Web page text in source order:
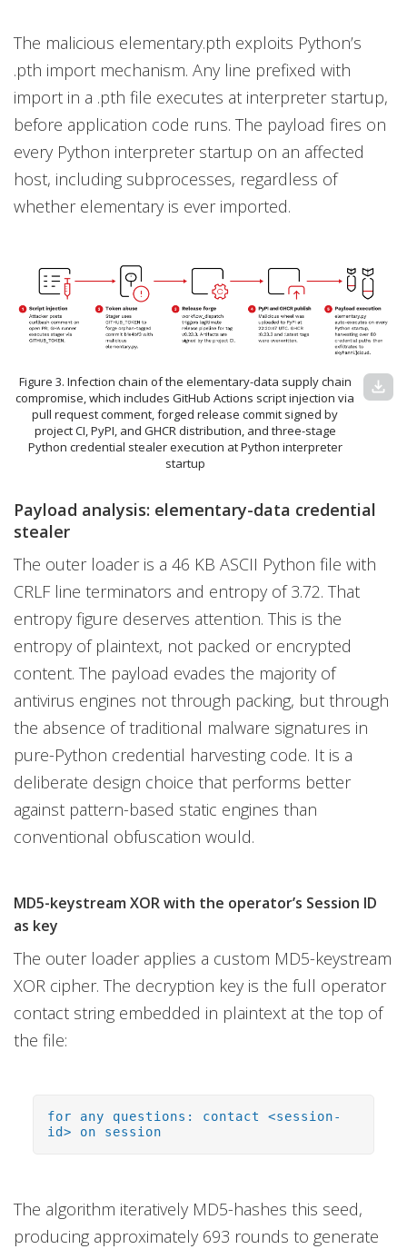
The malicious elementary.pth exploits Python’s
.pth import mechanism. Any line prefixed with
import in a .pth file executes at interpreter startup,
before application code runs. The payload fires on
every Python interpreter startup on an affected
host, including subprocesses, regardless of
whether elementary is ever imported.
Figure 3. Infection chain of the elementary-data supply chain
compromise, which includes GitHub Actions script injection via
pull request comment, forged release commit signed by
project CI, PyPI, and GHCR distribution, and three-stage
Python credential stealer execution at Python interpreter
startup
download
Payload analysis: elementary-data credential
stealer
The outer loader is a 46 KB ASCII Python file with
CRLF line terminators and entropy of 3.72. That
entropy figure deserves attention. This is the
entropy of plaintext, not packed or encrypted
content. The payload evades the majority of
antivirus engines not through packing, but through
the absence of traditional malware signatures in
pure-Python credential harvesting code. It is a
deliberate design choice that performs better
against pattern-based static engines than
conventional obfuscation would.
MD5-keystream XOR with the operator’s Session ID
as key
The outer loader applies a custom MD5-keystream
XOR cipher. The decryption key is the full operator
contact string embedded in plaintext at the top of
the file:
for any questions: contact <session-
id> on session
The algorithm iteratively MD5-hashes this seed,
producing approximately 693 rounds to generate